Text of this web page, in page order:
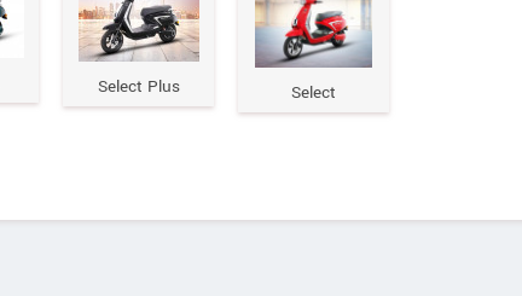
Select Plus Select